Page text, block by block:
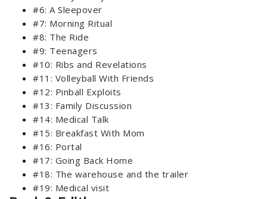
#6: A Sleepover
#7: Morning Ritual
#8: The Ride
#9: Teenagers
#10: Ribs and Revelations
#11: Volleyball With Friends
#12: Pinball Exploits
#13: Family Discussion
#14: Medical Talk
#15: Breakfast With Mom
#16: Portal
#17: Going Back Home
#18: The warehouse and the trailer
#19: Medical visit